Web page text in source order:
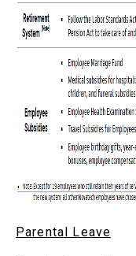
Parental Leave